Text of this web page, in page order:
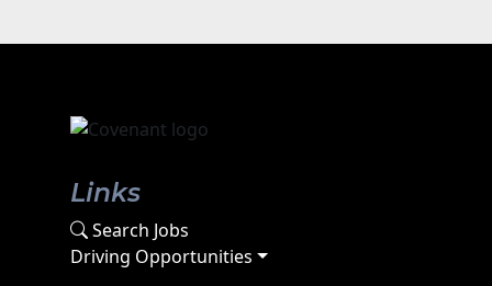
Links
Search Jobs
Driving Opportunities